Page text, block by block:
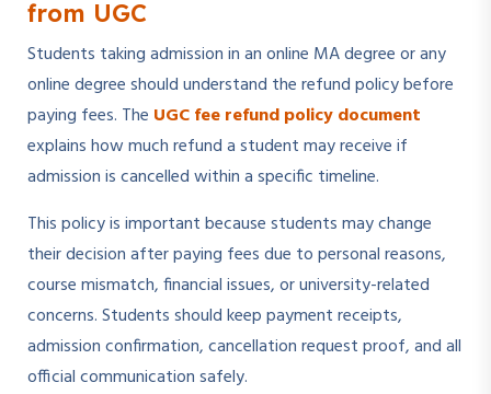
from UGC
Students taking admission in an online MA degree or any
online degree should understand the refund policy before
paying fees. The UGC fee refund policy document
explains how much refund a student may receive if
admission is cancelled within a specific timeline.
This policy is important because students may change
their decision after paying fees due to personal reasons,
course mismatch, financial issues, or university-related
concerns. Students should keep payment receipts,
admission confirmation, cancellation request proof, and all
official communication safely.